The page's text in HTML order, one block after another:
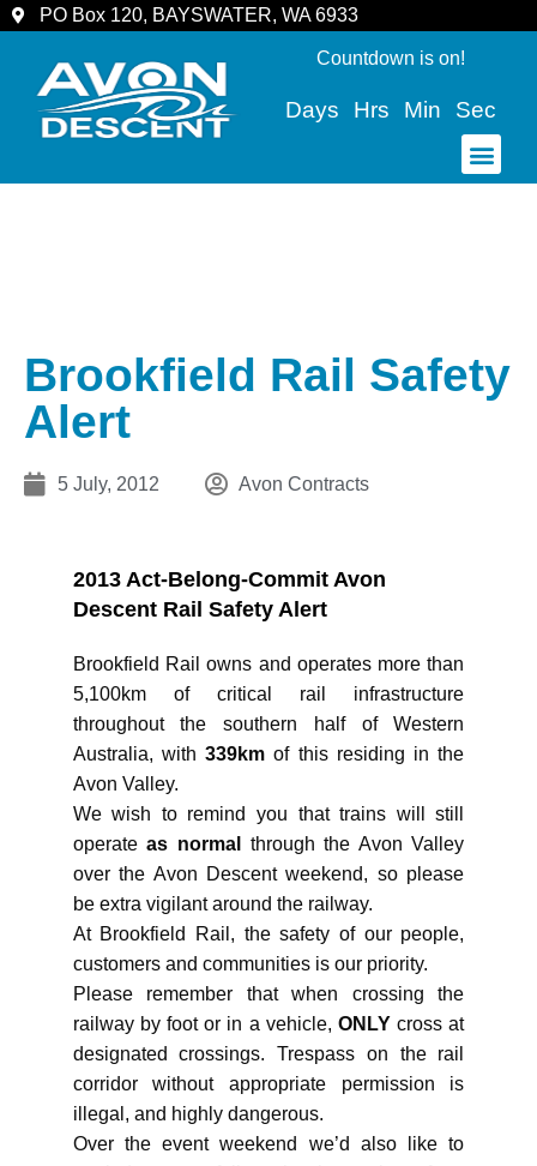
PO Box 120, BAYSWATER, WA 6933
Countdown is on!
Days Hrs Min Sec
Brookfield Rail Safety
Alert
5 July, 2012 Avon Contracts
2013 Act-Belong-Commit Avon
Descent Rail Safety Alert
Brookfield Rail owns and operates more than
5,100km of critical rail infrastructure
throughout the southern half of Western
Australia, with339km of this residing in the
Avon Valley.
We wish to remind you that trains will still
operateas normal
through the Avon Valley
over the Avon Descent weekend, so please
be extra vigilant around the railway.
At Brookfield Rail, the safety of our people,
customers and communities is our priority.
Please remember that when crossing the
railway by foot or in a vehicle, ONLYcross at
designated crossings. Trespass on the rail
corridor without appropriate permission is
illegal, and highly dangerous.
Over the event weekend we’d also like to